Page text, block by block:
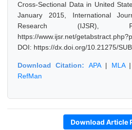
Cross-Sectional Data in United
January 2015, International
Research (IJSR),
https://www.ijsr.net/
DOI: https://dx.doi.org/10.21275/
Download Citation: APA| MLA|
RefMan
Download Article